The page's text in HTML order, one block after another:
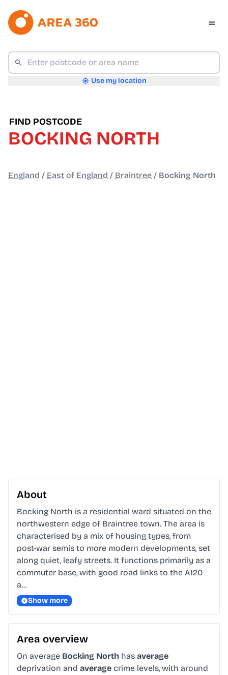
Use my location
FIND POSTCODE
BOCKING NORTH
England / East of England / Braintree / Bocking North
About
Bocking North is a residential ward situated on the
northwestern edge of Braintree town. The area is
characterised by a mix of housing types, from
post-war semis to more modern developments, set
along quiet, leafy streets. It functions primarily as a
commuter base, with good road links to the A120
a…
Show more
Area overview
On average Bocking North has average
deprivation and average crime levels, with around